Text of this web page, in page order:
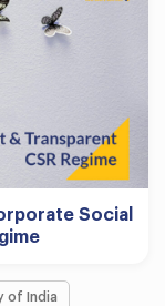
Social
of India